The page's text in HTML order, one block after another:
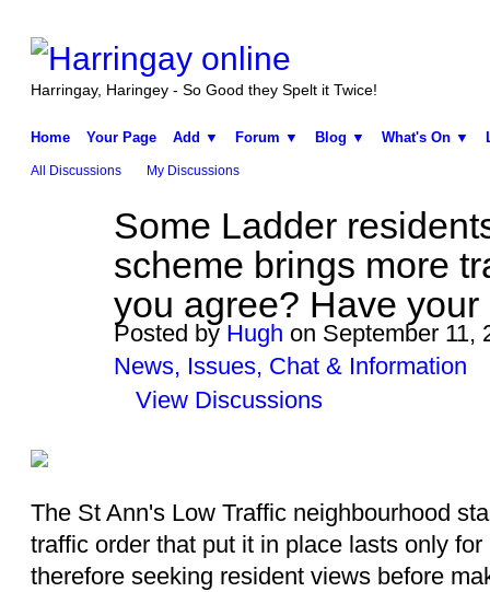
Harringay, Haringey - So Good they Spelt it Twice!
Home Your Page Add ▼ Forum ▼ Blog ▼ What's On ▼
All Discussions My Discussions
Some Ladder
scheme brings more
you agree? Have your
Posted by Hugh on September 11,
News, Issues, Chat & Information
View Discussions
The St Ann's Low Traffic neighbourhood
traffic order that put it in place lasts only
therefore seeking resident views before